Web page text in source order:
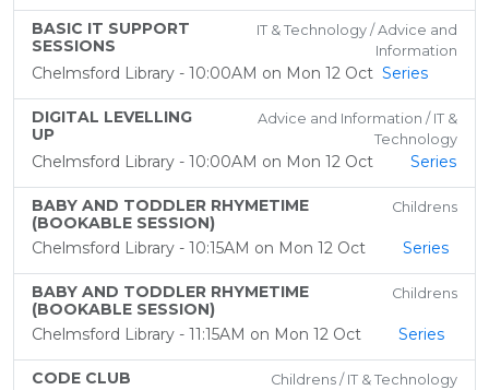
BASIC IT SUPPORT
SESSIONS
IT & Technology / Advice and
Information
Chelmsford Library - 10:00AM on Mon 12 Oct Series
DIGITAL LEVELLING
UP
Advice and Information / IT &
Technology
Chelmsford Library - 10:00AM on Mon 12 Oct Series
BABY AND TODDLER RHYMETIME
(BOOKABLE SESSION)
Childrens
Chelmsford Library - 10:15AM on Mon 12 Oct Series
BABY AND TODDLER RHYMETIME
(BOOKABLE SESSION)
Childrens
Chelmsford Library - 11:15AM on Mon 12 Oct Series
CODE CLUB Childrens / IT & Technology